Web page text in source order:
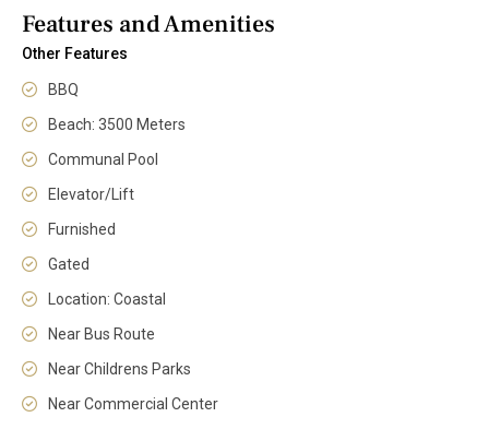
Features and Amenities
Other Features
BBQ
Beach: 3500 Meters
Communal Pool
Elevator/Lift
Furnished
Gated
Location: Coastal
Near Bus Route
Near Childrens Parks
Near Commercial Center